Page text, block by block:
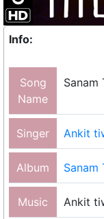
Info:
Song
Name
Sanam
Singer Ankit
Album Sanam
Music Ankit